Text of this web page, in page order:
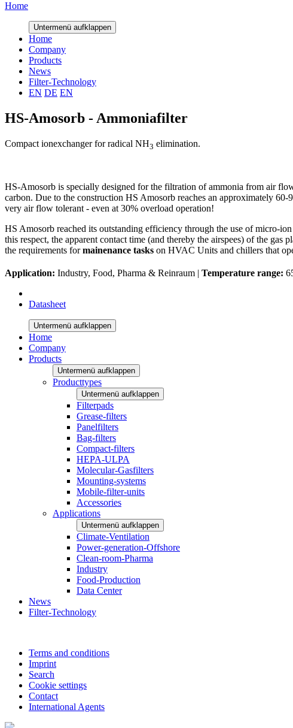
Home
Untermenü aufklappen
Home
Company
Products
News
Filter-Technology
EN DE EN
HS-Amosorb - Ammoniafilter
Compact ionexchanger for radical NH3 elimination.
HS-Amosorb is specially designed for the filtration of ammonia from air
carbon. Due to the construction HS Amosorb reaches an approximately
very air flow tolerant - even at 30% overload operation!
HS Amosorb reached its outstanding efficiency through the use of micro-
this respect, the apparent contact time (and thereby the airspees) of the
the requirements formainenance tasks on HVAC Units and chillers that
Application: Industry, Food, Pharma & Reinraum | Temperature range:
Datasheet
Untermenü aufklappen
Home
Company
Products
Untermenü aufklappen
Producttypes
Untermenü aufklappen
Filterpads
Grease-filters
Panelfilters
Bag-filters
Compact-filters
HEPA-ULPA
Molecular-Gasfilters
Mounting-systems
Mobile-filter-units
Accessories
Applications
Untermenü aufklappen
Climate-Ventilation
Power-generation-Offshore
Clean-room-Pharma
Industry
Food-Production
Data Center
News
Filter-Technology
Terms and conditions
Imprint
Search
Cookie settings
Contact
International Agents